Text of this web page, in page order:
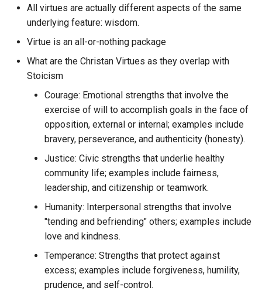
Cytoscape
Czkawka
DAG-JSON
DAOmehaus
DB Beaver
DDaemon verses LNBits
sourcetarget.email
whatifalthist
Collaborative Workspace
Comedy
Command Line Interface
Commodify Context
Commoditize Context
Commoditize Sense
Community Grant Outline
jsonschema format can be
imported social media
LLM logs?
What is ETL to Question
Engine
What is Question Engine?
how do you perform it?
What is the Mimetic File
System?
UI
UID
All virtues are actually different aspects of the same
underlying feature: wisdom.
Virtue is an all-or-nothing package
What are the Christan Virtues as they overlap with
Stoicism
Courage: Emotional strengths that involve the
exercise of will to accomplish goals in the face of
opposition, external or internal; examples include
bravery, perseverance, and authenticity (honesty).
Justice: Civic strengths that underlie healthy
community life; examples include fairness,
leadership, and citizenship or teamwork.
Humanity: Interpersonal strengths that involve
"tending and befriending" others; examples include
love and kindness.
Temperance: Strengths that protect against
excess; examples include forgiveness, humility,
prudence, and self-control.